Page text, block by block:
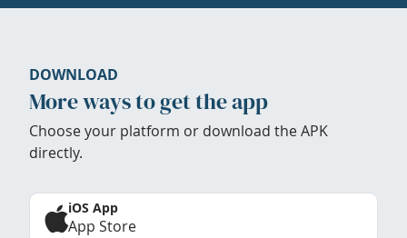
DOWNLOAD
More ways to get the app
Choose your platform or download the APK
directly.
iOS App
App Store